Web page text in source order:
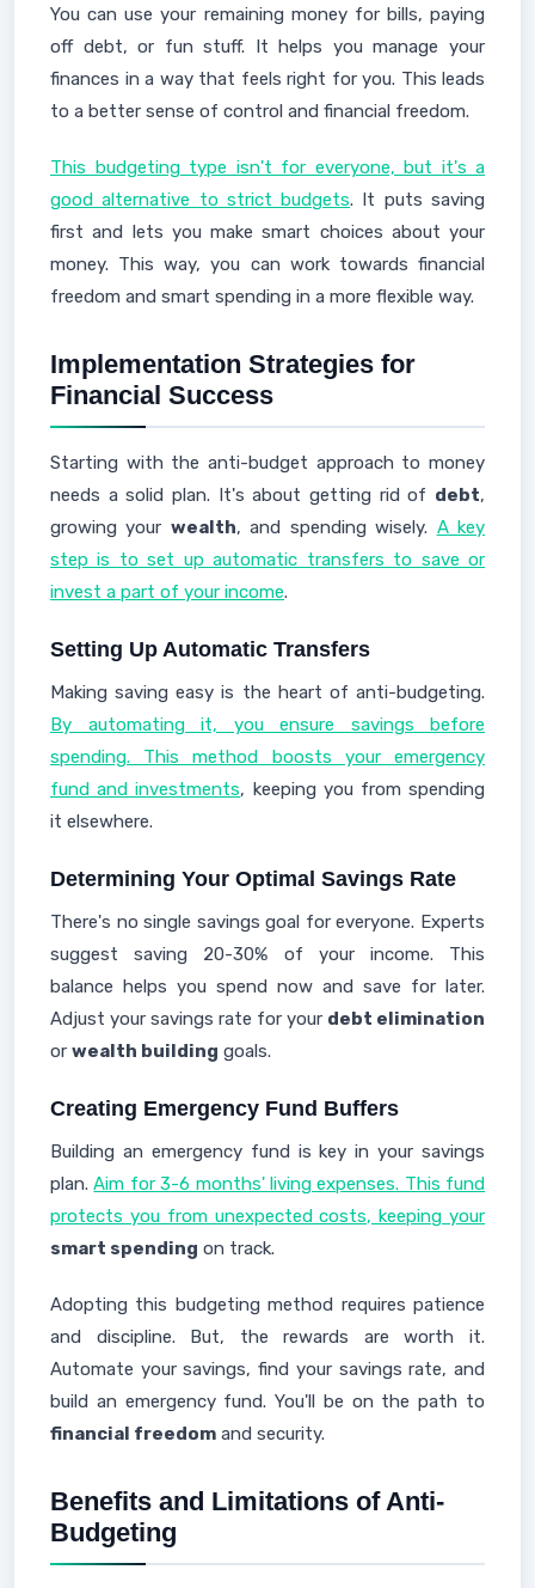
You can use your remaining money for bills, paying
off debt, or fun stuff. It helps you manage your
finances in a way that feels right for you. This leads
to a better sense of control and financial freedom.
This budgeting type isn't for everyone, but it's a
good alternative to strict budgets. It puts saving
first and lets you make smart choices about your
money. This way, you can work towards financial
freedom and smart spending in a more flexible way.
Implementation Strategies for
Financial Success
Starting with the anti-budget approach to money
needs a solid plan. It's about getting rid of debt,
growing your wealth, and spending wisely. A key
step is to set up automatic transfers to save or
invest a part of your income.
Setting Up Automatic Transfers
Making saving easy is the heart of anti-budgeting.
By automating it, you ensure savings before
spending. This method boosts your emergency
fund and investments, keeping you from spending
it elsewhere.
Determining Your Optimal Savings Rate
There's no single savings goal for everyone. Experts
suggest saving 20-30% of your income. This
balance helps you spend now and save for later.
Adjust your savings rate for your debt elimination
or wealth building goals.
Creating Emergency Fund Buffers
Building an emergency fund is key in your savings
plan.Aim for 3-6 months' living expenses. This fund
protects you from unexpected costs, keeping your
smart spending on track.
Adopting this budgeting method requires patience
and discipline. But, the rewards are worth it.
Automate your savings, find your savings rate, and
build an emergency fund. You'll be on the path to
financial freedom and security.
Benefits and Limitations of Anti-
Budgeting